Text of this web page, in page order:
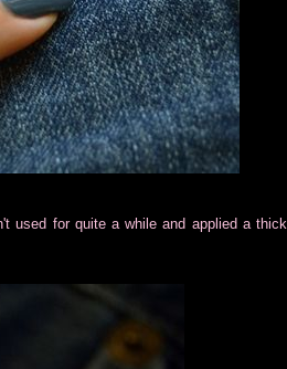
used for quite a while and applied a thick